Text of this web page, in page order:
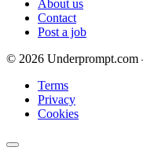
About us
Contact
Post a job
© 2026
Terms
Privacy
Cookies